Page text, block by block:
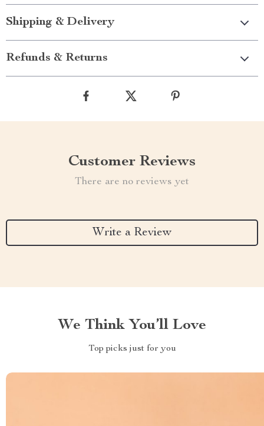
Shipping & Delivery
Refunds & Returns
Customer Reviews
There are no reviews yet
Write a Review
We Think You’ll Love
Top picks just for you